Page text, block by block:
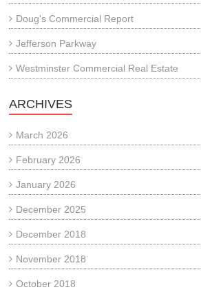
Doug's Commercial Report
Jefferson Parkway
Westminster Commercial Real Estate
ARCHIVES
March 2026
February 2026
January 2026
December 2025
December 2018
November 2018
October 2018